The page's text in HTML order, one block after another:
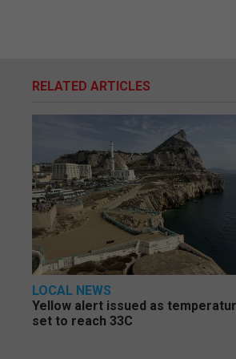
RELATED ARTICLES
LOCAL NEWS
Yellow alert issued as
set to reach 33C